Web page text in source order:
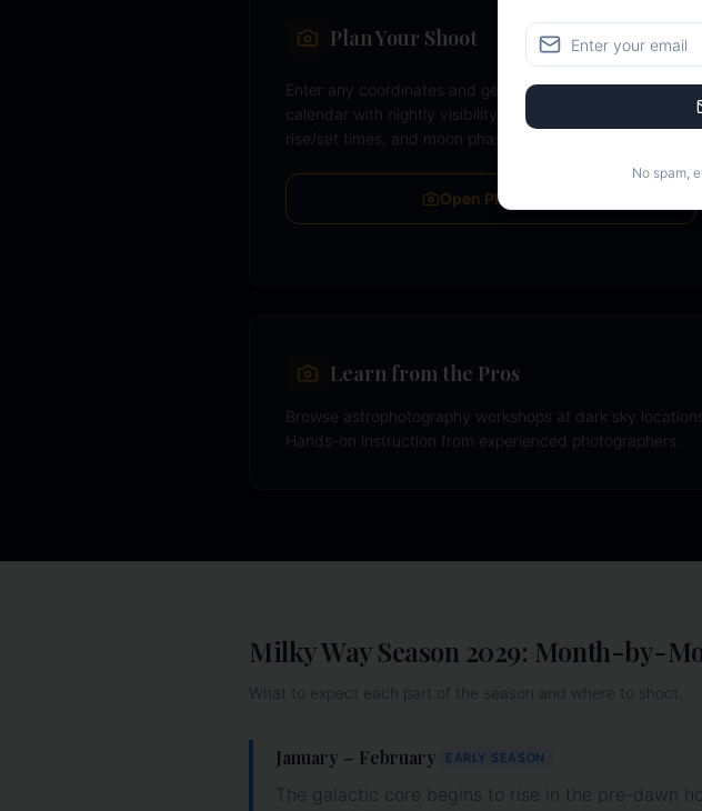
Plan Your Shoot
Enter any coordinates and generate a detailed monthly
calendar with nightly visibility ratings, galactic core
rise/set times, and moon phase data — free.
Open Planner
Learn from the Pros
Browse astrophotography workshops at dark sky
Hands-on instruction from experienced photographers.
Milky Way Season 2029: Month-by-
What to expect each part of the season and where to shoot.
January – February EARLY SEASON
The galactic core begins to rise in the pre-dawn
No spam,